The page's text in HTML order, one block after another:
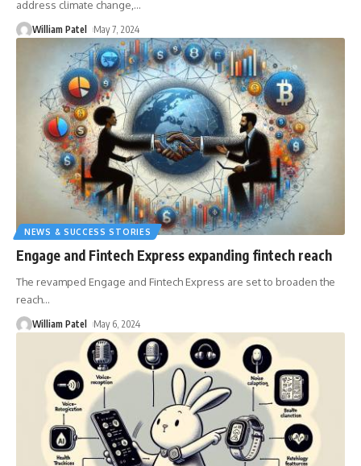
address climate change,…
William Patel May 7, 2024
NEWS & SUCCESS STORIES
Engage and Fintech Express expanding fintech reach
The revamped Engage and Fintech Express are set to broaden the
reach…
William Patel May 6, 2024